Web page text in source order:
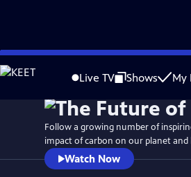
Skip
to
Live TV Shows My
WatchPreview
Follow a growing number of
impact of carbon on our planet
Watch Now